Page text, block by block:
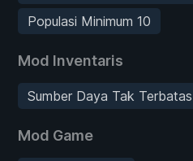
Populasi Minimum 10
Mod Inventaris
Sumber Daya Tak Terbatas
Mod Game